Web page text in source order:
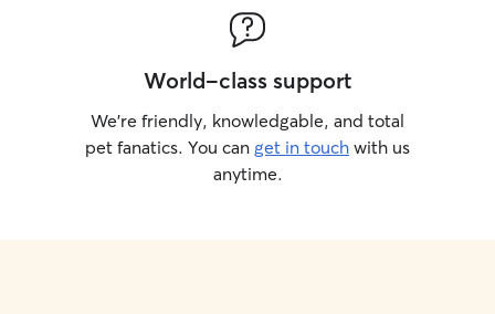
World-class support
We’re friendly, knowledgable, and total
pet fanatics. You can get in touch with us
anytime.